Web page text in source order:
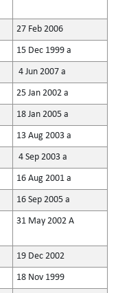
27 Feb 2006
15 Dec 1999 a
4 Jun 2007 a
25 Jan 2002 a
18 Jan 2005 a
13 Aug 2003 a
4 Sep 2003 a
16 Aug 2001 a
16 Sep 2005 a
31 May 2002 A
19 Dec 2002
18 Nov 1999